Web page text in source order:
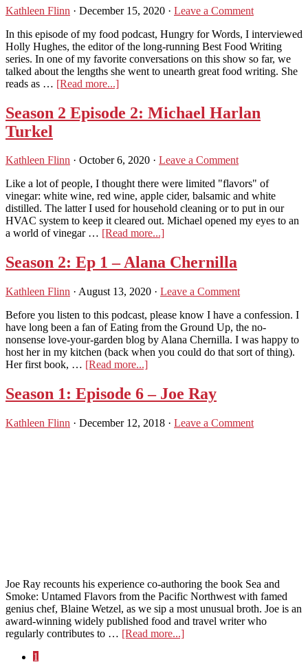
journalist
Robyn
Eckhardt,
author
of
‘Instanbul
Kathleen Flinn · December 15, 2020 · Leave a Comment
In this episode of my food podcast, Hungry for Words, I interviewed
Holly Hughes, the editor of the long-running Best Food Writing
series. In one of my favorite conversations on this show so far, we
talked about the lengths she went to unearth great food writing. She
reads as … [Read more...]about
Season
2
Hughes,
of
the
Best
Food
Writing
Season 2 Episode 2: Michael Harlan
Turkel
Kathleen Flinn · October 6, 2020 · Leave a Comment
Like a lot of people, I thought there were limited "flavors" of
vinegar: white wine, red wine, apple cider, balsamic and white
distilled. The latter I used for household cleaning or to put in our
HVAC system to keep it cleared out. Michael opened my eyes to an
a world of vinegar … [Read more...]about
2
Episode
Michael
Turkel
Season 2: Ep 1 – Alana Chernilla
Kathleen Flinn · August 13, 2020 · Leave a Comment
Before you listen to this podcast, please know I have a confession. I
have long been a fan of Eating from the Ground Up, the no-
nonsense love-your-garden blog by Alana Chernilla. I was happy to
host her in my kitchen (back when you could do that sort of thing).
Her first book, … [Read more...]about
Ep
–
Season 1: Episode 6 – Joe Ray
Kathleen Flinn · December 12, 2018 · Leave a Comment
Joe Ray recounts his experience co-authoring the book Sea and
Smoke: Untamed Flavors from the Pacific Northwest with famed
genius chef, Blaine Wetzel, as we sip a most unusual broth. Joe is an
award-winning widely published food and travel writer who
regularly contributes to … [Read more...]about
Page
1